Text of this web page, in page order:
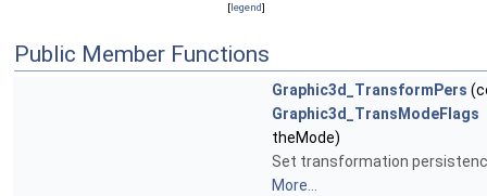
[legend]
Public Member Functions
Graphic3d_TransformPers
Graphic3d_TransModeFlags
theMode)
Set transformation
More...